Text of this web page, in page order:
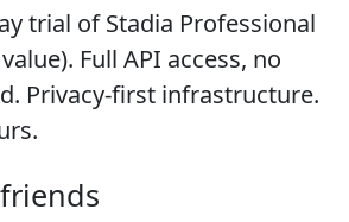
trial of Stadia Professional
Full API access, no
Privacy-first infrastructure.